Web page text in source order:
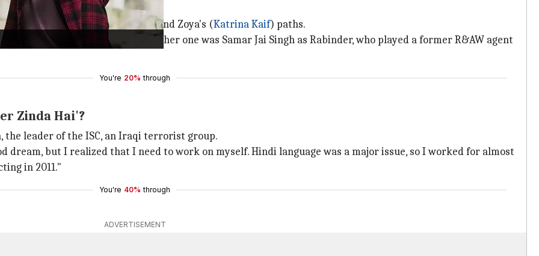
of them kept impeding Tiger and Zoya's (Katrina Kaif) paths.
captain of the ISI, and the other one was Samar Jai Singh as Rabinder, who played a former R&AW agent
You're 20% through
Zinda Hai'?
the leader of the ISC, an Iraqi terrorist group.
dream, but I realized that I need to work on myself. Hindi language was a major issue, so I worked for almost
in 2011."
You're 40% through
ADVERTISEMENT